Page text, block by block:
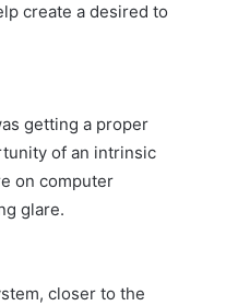
create a desired to
getting a proper
of an intrinsic
on computer
glare.
closer to the